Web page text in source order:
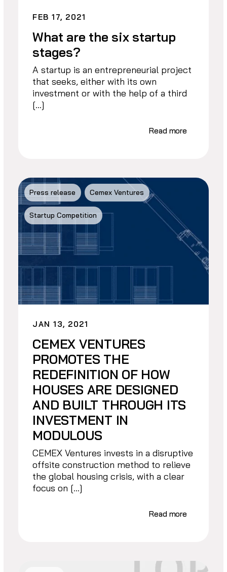
FEB 17, 2021
What are the six startup
stages?
A startup is an entrepreneurial project
that seeks, either with its own
investment or with the help of a third
[…]
Read more
Press release Cemex Ventures
Startup Competition
JAN 13, 2021
CEMEX VENTURES
PROMOTES THE
REDEFINITION OF HOW
HOUSES ARE DESIGNED
AND BUILT THROUGH ITS
INVESTMENT IN
MODULOUS
CEMEX Ventures invests in a disruptive
offsite construction method to relieve
the global housing crisis, with a clear
focus on […]
Read more